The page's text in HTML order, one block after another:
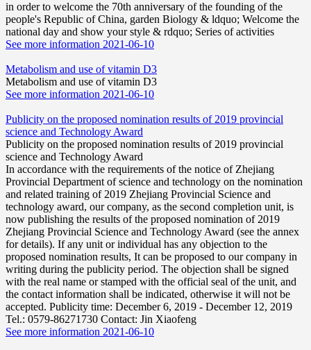
in order to welcome the 70th anniversary of the founding of the
people's Republic of China, garden Biology & ldquo; Welcome the
national day and show your style & rdquo; Series of activities
See more information 2021-06-10
Metabolism and use of vitamin D3
Metabolism and use of vitamin D3
See more information 2021-06-10
Publicity on the proposed nomination results of 2019 provincial
science and Technology Award
Publicity on the proposed nomination results of 2019 provincial
science and Technology Award
In accordance with the requirements of the notice of Zhejiang
Provincial Department of science and technology on the nomination
and related training of 2019 Zhejiang Provincial Science and
technology award, our company, as the second completion unit, is
now publishing the results of the proposed nomination of 2019
Zhejiang Provincial Science and Technology Award (see the annex
for details). If any unit or individual has any objection to the
proposed nomination results, It can be proposed to our company in
writing during the publicity period. The objection shall be signed
with the real name or stamped with the official seal of the unit, and
the contact information shall be indicated, otherwise it will not be
accepted. Publicity time: December 6, 2019 - December 12, 2019
Tel.: 0579-86271730 Contact: Jin Xiaofeng
See more information 2021-06-10